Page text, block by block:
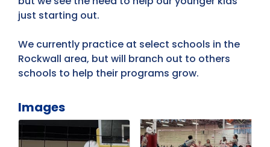
just starting out.
We currently practice at select schools in the
Rockwall area, but will branch out to others
schools to help their programs grow.
Images